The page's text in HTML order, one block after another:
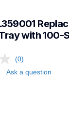
with 100-
(0)
Ask a question